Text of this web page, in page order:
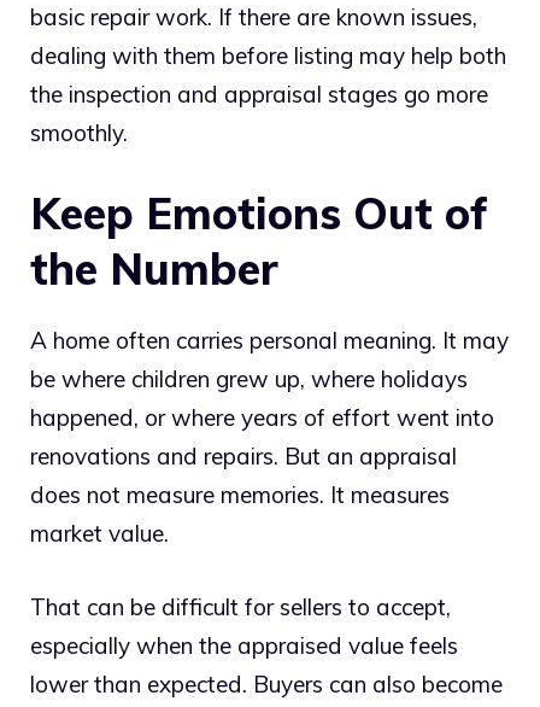
basic repair work. If there are known issues,
dealing with them before listing may help both
the inspection and appraisal stages go more
smoothly.
Keep Emotions Out of
the Number
A home often carries personal meaning. It may
be where children grew up, where holidays
happened, or where years of effort went into
renovations and repairs. But an appraisal
does not measure memories. It measures
market value.
That can be difficult for sellers to accept,
especially when the appraised value feels
lower than expected. Buyers can also become